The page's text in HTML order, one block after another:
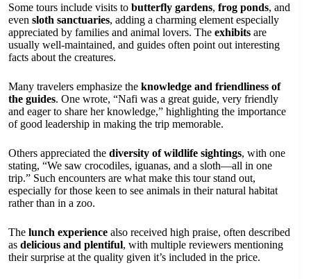
Some tours include visits to butterfly gardens, frog ponds, and
even sloth sanctuaries, adding a charming element especially
appreciated by families and animal lovers. The exhibits are
usually well-maintained, and guides often point out interesting
facts about the creatures.
Many travelers emphasize the knowledge and friendliness of
the guides. One wrote, “Nafi was a great guide, very friendly
and eager to share her knowledge,” highlighting the importance
of good leadership in making the trip memorable.
Others appreciated the diversity of wildlife sightings, with one
stating, “We saw crocodiles, iguanas, and a sloth—all in one
trip.” Such encounters are what make this tour stand out,
especially for those keen to see animals in their natural habitat
rather than in a zoo.
The lunch experience also received high praise, often described
as delicious and plentiful, with multiple reviewers mentioning
their surprise at the quality given it’s included in the price.